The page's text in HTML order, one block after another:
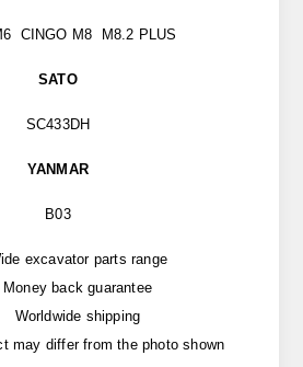
CINGO M8 M8.2 PLUS
SATO
SC433DH
YANMAR
B03
excavator parts range
Money back guarantee
Worldwide shipping
may differ from the photo shown